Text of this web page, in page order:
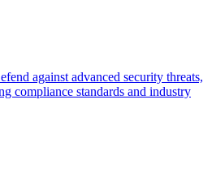
against advanced security threats,
compliance standards and industry